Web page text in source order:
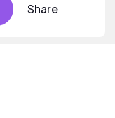
Share